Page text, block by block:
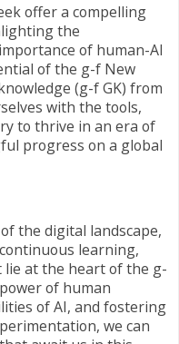
offer a compelling
the
of human-AI
of the g-f New
(g-f GK) from
with the tools,
to thrive in an era of
progress on a global
the digital landscape,
learning,
at the heart of the g-
of human
of AI, and fostering
we can